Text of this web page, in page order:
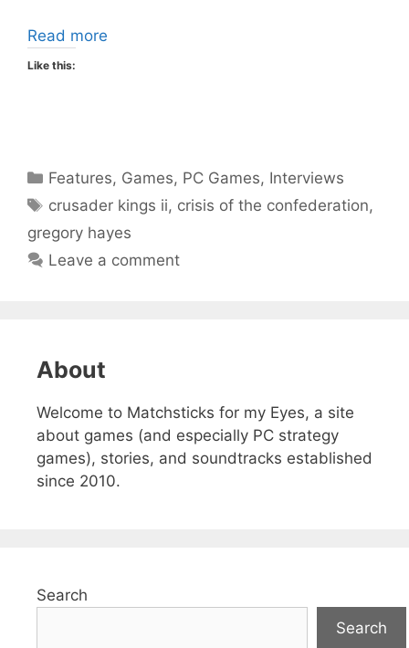
Read more
Like this:
Categories
Features, Games, PC Games, Interviews
Tags
crusader kings ii, crisis of the confederation,
gregory hayes
Leave a comment
About
Welcome to Matchsticks for my Eyes, a site
about games (and especially PC strategy
games), stories, and soundtracks established
since 2010.
Search
Search